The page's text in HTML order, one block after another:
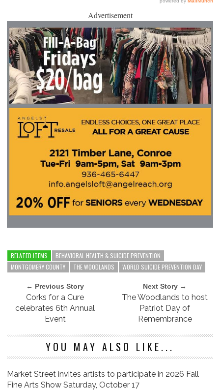
Advertisement
RELATED ITEMS
BEHAVIORAL HEALTH & SUICIDE PREVENTION
MONTGOMERY COUNTY
THE WOODLANDS WORLD SUICIDE PREVENTION DAY
← Previous Story
Corks for a Cure
celebrates 6th Annual
Event
Next Story →
The Woodlands to host
Patriot Day of
Remembrance
YOU MAY ALSO LIKE...
Market Street invites artists to participate in 2026 Fall
Fine Arts Show Saturday, October 17